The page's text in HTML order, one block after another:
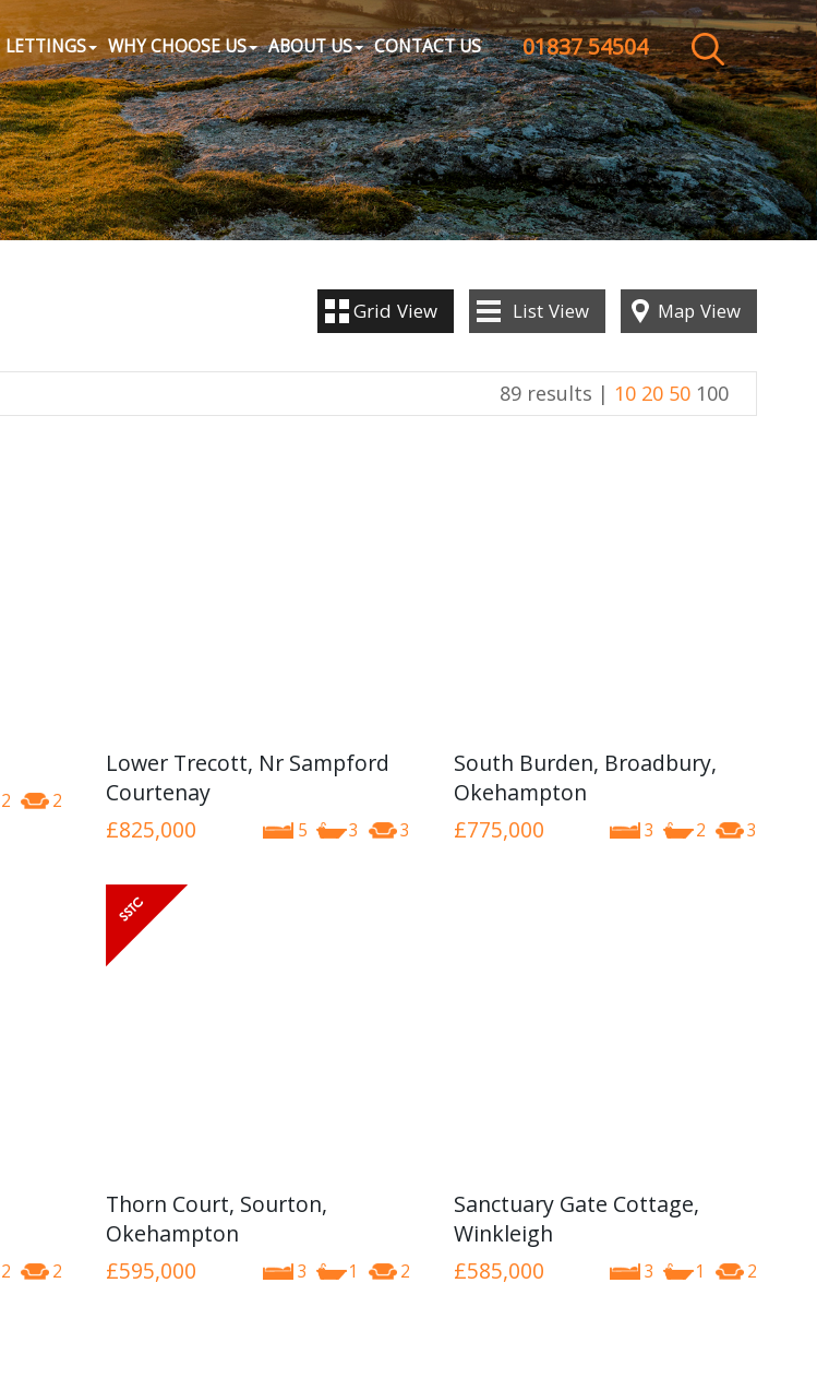
CLOSE MENU
HOME
SALES
LETTINGS
WHY CHOOSE US
CONTACT US
01837 54504
LETTINGS WHY CHOOSE US ABOUT US CONTACT US
Grid View List View Map View
89 results | 10 20 50 100
2 2
Lower Trecott, Nr Sampford
Courtenay
5 3 3
£825,000
South Burden, Broadbury,
Okehampton
3 2 3
£775,000
2 2
Thorn Court, Sourton,
Okehampton
3 1 2
£595,000
Sanctuary Gate Cottage,
Winkleigh
3 1 2
£585,000